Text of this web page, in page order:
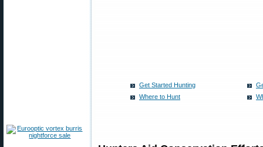
Get Started Hunting
Where to Hunt